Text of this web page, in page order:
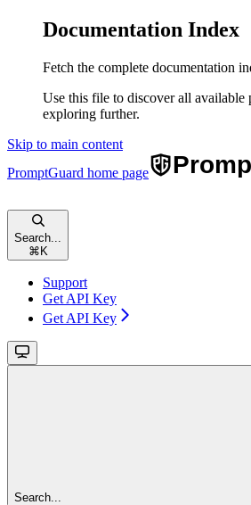
Documentation Index
Fetch the complete documentation
Use this file to discover all available
exploring further.
Skip to main content
PromptGuard home page
Search...
⌘ K
Support
Get API Key
Get API Key
Search...